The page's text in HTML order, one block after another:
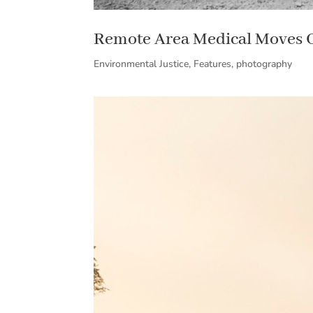
Remote Area Medical Moves
Environmental Justice, Features, photography